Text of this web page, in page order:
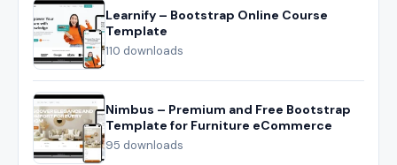
Learnify – Bootstrap Online Course
Template
110 downloads
Nimbus – Premium and Free Bootstrap
Template for Furniture eCommerce
95 downloads